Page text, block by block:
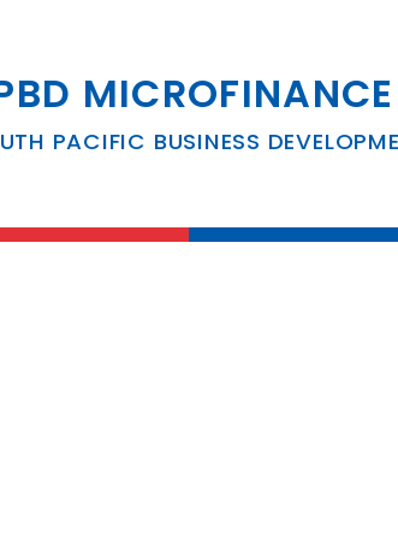
Pacific
MICROFINANCE
PACIFIC BUSINESS